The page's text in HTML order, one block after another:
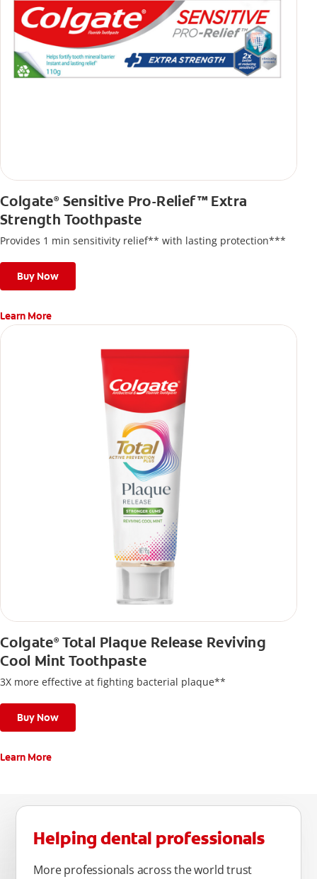
Colgate®Sensitive Pro-Relief™ Extra
Strength Toothpaste
Provides 1 min sensitivity relief** with lasting protection***
Buy Now
Learn More
Colgate®Total Plaque Release Reviving
Cool Mint Toothpaste
3X more effective at fighting bacterial plaque**
Buy Now
Learn More
Helping dental professionals
More professionals across the world trust